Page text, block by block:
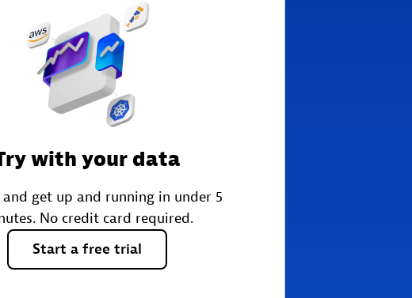
with your data
and get up and running in under 5
No credit card required.
Start a free trial